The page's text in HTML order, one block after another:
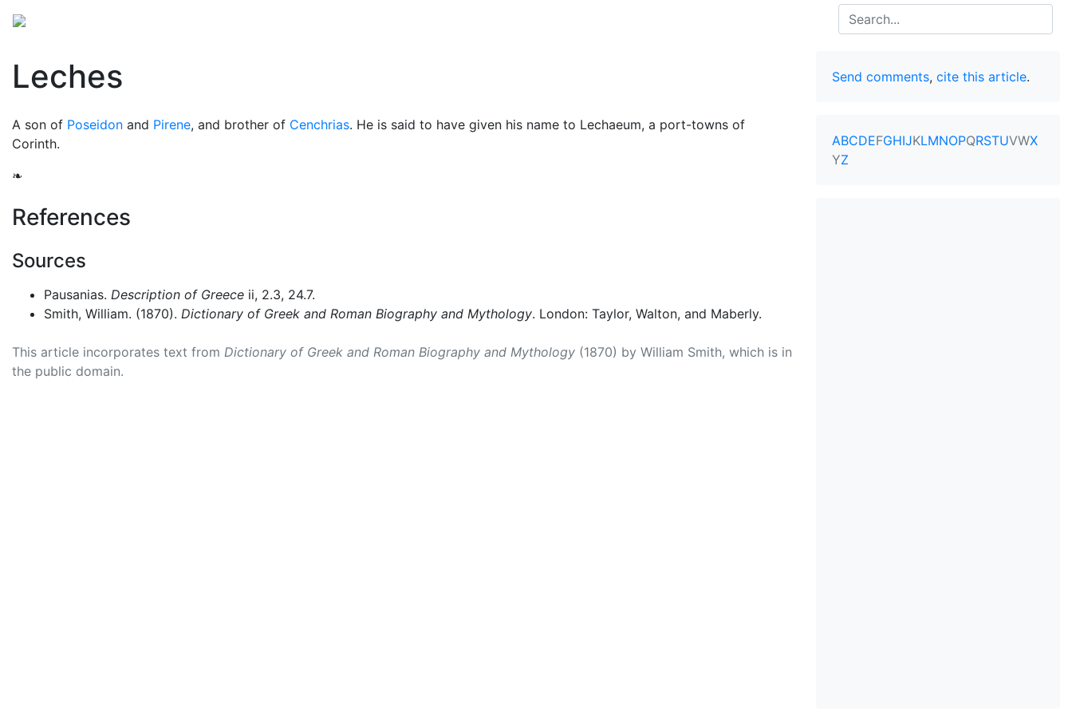
Search
Leches
A son of Poseidon and Pirene, and brother of Cenchrias. He is said to have given his name to Lechaeum, a port-towns of
Corinth.
❧
References
Sources
Pausanias. Description of Greece ii, 2.3, 24.7.
Smith, William. (1870). Dictionary of Greek and Roman Biography and Mythology. London: Taylor, Walton, and Maberly.
This article incorporates text from Dictionary of Greek and Roman Biography and Mythology (1870) by William Smith, which is in
the public domain.
Send comments, cite this article.
ABCDEFGHIJKLMNOPQRSTUVWX
YZ